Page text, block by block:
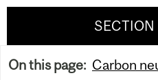
SECTION
On this page: Carbon